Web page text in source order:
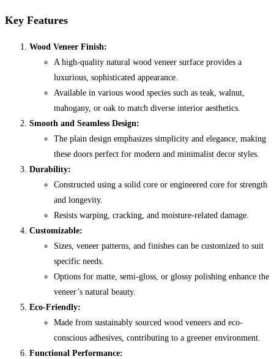
Key Features
Wood Veneer Finish:
A high-quality natural wood veneer surface provides a
luxurious, sophisticated appearance.
Available in various wood species such as teak, walnut,
mahogany, or oak to match diverse interior aesthetics.
Smooth and Seamless Design:
The plain design emphasizes simplicity and elegance, making
these doors perfect for modern and minimalist decor styles.
Durability:
Constructed using a solid core or engineered core for strength
and longevity.
Resists warping, cracking, and moisture-related damage.
Customizable:
Sizes, veneer patterns, and finishes can be customized to suit
specific needs.
Options for matte, semi-gloss, or glossy polishing enhance the
veneer’s natural beauty.
Eco-Friendly:
Made from sustainably sourced wood veneers and eco-
conscious adhesives, contributing to a greener environment.
Functional Performance: